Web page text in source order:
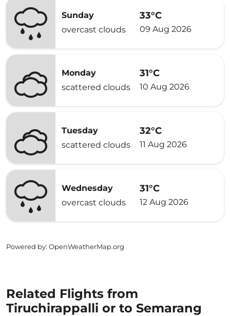
Sunday
overcast clouds
33°C
09 Aug 2026
Monday
scattered clouds
31°C
10 Aug 2026
Tuesday
scattered clouds
32°C
11 Aug 2026
Wednesday
overcast clouds
31°C
12 Aug 2026
Powered by: OpenWeatherMap.org
Related Flights from
Tiruchirappalli or to Semarang